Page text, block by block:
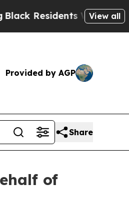
Warned ofView all
Provided by AGP
Share
of